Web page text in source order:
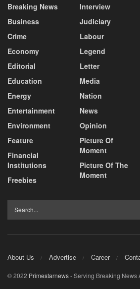
Breaking News
Business
Crime
Economy
Editorial
Education
Energy
Entertainment
Environment
Feature
Financial
Institutions
Freebies
Interview
Judiciary
Labour
Legend
Letter
Media
Nation
News
Opinion
Picture Of
Moment
Picture Of The
Moment
About Us Advertise Career
© 2022 Primestarnews- Serving Breaking News